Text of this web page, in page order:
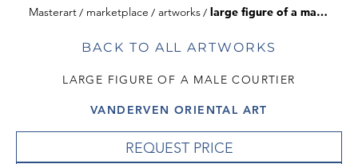
Masterart marketplace artworks large figure of a male courtier
BACK TO ALL ARTWORKS
LARGE FIGURE OF A MALE COURTIER
VANDERVEN ORIENTAL ART
REQUEST PRICE